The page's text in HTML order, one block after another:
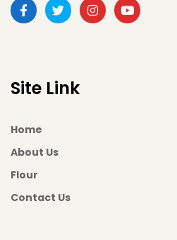
Site Link
Home
About Us
Flour
Contact Us